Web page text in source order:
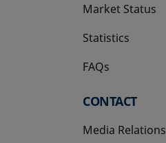
Market Status
Statistics
FAQs
CONTACT
Media Relations